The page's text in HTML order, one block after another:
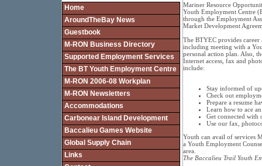
Mariner Resource
Youth Employment Centre
through the Employment
Market Development
The BTYEC provides career
including meeting with a
personal action plan. Also,
Internet access, fax and
include:
Stay informed of
Check out
Prepare a resume
Learn how to ace
Get connected with
Use our fax,
Youth can avail of services
a Youth Employment
area.
The Baccalieu Trail Youth
Home
AroundTheBay News
Guestbook
M-RON Business Directory
Supported Employment Services
The BT Youth Employment Centre
M-RON 2006-08 Workplan
M-RON Newsletters
Accommodations
Carbonear Island Development
Baccalieu Games Website
Global Supply Chain
Links